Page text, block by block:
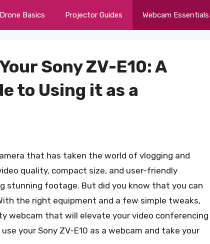
Drone Basics Projector Guides Webcam Essentials
Sony ZV-E10: A
to Using it as a
that has taken the world of vlogging and
quality, compact size, and user-friendly
stunning footage. But did you know that you can
the right equipment and a few simple tweaks,
webcam that will elevate your video conferencing
your Sony ZV-E10 as a webcam and take your